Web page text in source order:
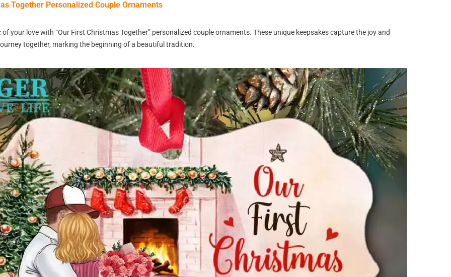
Together Personalized Couple Ornaments
your love with “Our First Christmas Together” personalized couple ornaments. These unique keepsakes capture the joy and
together, marking the beginning of a beautiful tradition.